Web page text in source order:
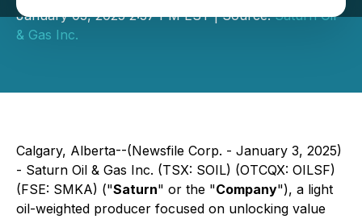
January 03, 2025 2:37 PM EST | Source:Saturn Oil
& Gas Inc.
Calgary, Alberta--(Newsfile Corp. - January 3, 2025)
- Saturn Oil & Gas Inc. (TSX: SOIL) (OTCQX: OILSF)
(FSE: SMKA) ("Saturn" or the "Company"), a light
oil-weighted producer focused on unlocking value